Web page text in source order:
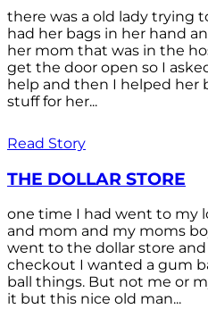
there was a old lady trying
had her bags in her hand
her mom that was in the
get the door open so I
help and then I helped her
stuff for her...
Read Story
THE DOLLAR STORE
one time I had went to my
and mom and my moms
went to the dollar store
checkout I wanted a gum
ball things. But not me or
it but this nice old man...